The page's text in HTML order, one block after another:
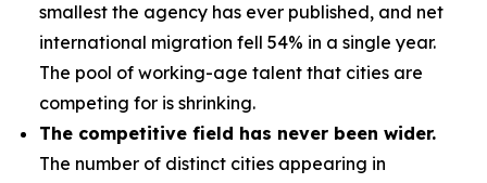
smallest the agency has ever published, and net
international migration fell 54% in a single year.
The pool of working-age talent that cities are
competing for is shrinking.
The competitive field has never been wider.
The number of distinct cities appearing in